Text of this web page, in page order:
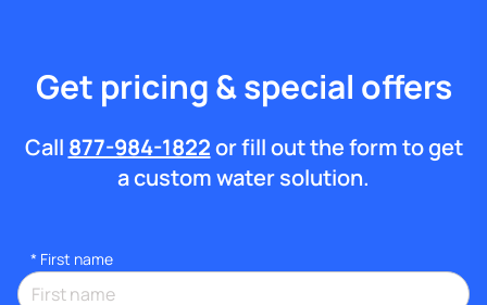
Get pricing & special offers
Call 877-984-1822or fill out the form to get
a custom water solution.
* First name